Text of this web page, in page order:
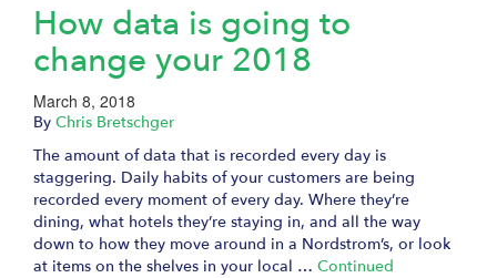
How data is going to
change your 2018
March 8, 2018
By Chris Bretschger
The amount of data that is recorded every day is
staggering. Daily habits of your customers are being
recorded every moment of every day. Where they’re
dining, what hotels they’re staying in, and all the way
down to how they move around in a Nordstrom’s, or look
at items on the shelves in your local … Continued